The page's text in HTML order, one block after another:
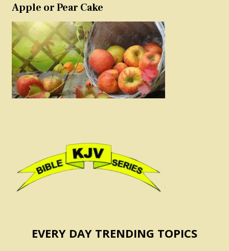
Apple or Pear Cake
EVERY DAY TRENDING TOPICS